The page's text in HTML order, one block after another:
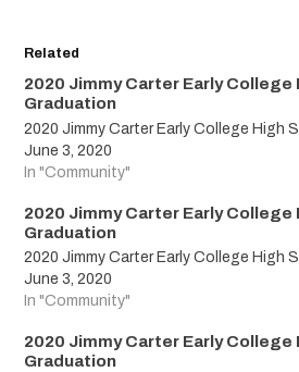
Related
2020 Jimmy Carter Early College
Graduation
2020 Jimmy Carter Early College High
June 3, 2020
In "Community"
2020 Jimmy Carter Early College
Graduation
2020 Jimmy Carter Early College High
June 3, 2020
In "Community"
2020 Jimmy Carter Early College
Graduation